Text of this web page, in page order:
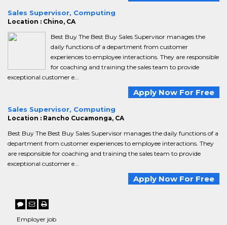
Sales Supervisor, Computing
Location : Chino, CA
Best Buy The Best Buy Sales Supervisor manages the
daily functions of a department from customer
experiences to employee interactions. They are responsible
for coaching and training the sales team to provide
exceptional customer e...
Apply Now For Free
Sales Supervisor, Computing
Location : Rancho Cucamonga, CA
Best Buy The Best Buy Sales Supervisor manages the daily functions of a
department from customer experiences to employee interactions. They
are responsible for coaching and training the sales team to provide
exceptional customer e...
Apply Now For Free
Employer job